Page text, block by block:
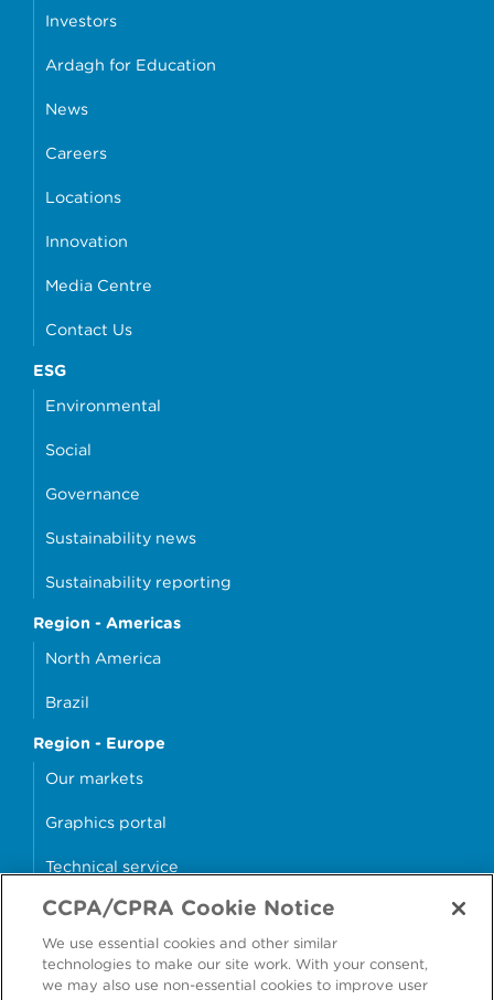
Investors
Ardagh for Education
News
Careers
Locations
Innovation
Media Centre
Contact Us
ESG
Environmental
Social
Governance
Sustainability news
Sustainability reporting
Region - Americas
North America
Brazil
Region - Europe
Our markets
Graphics portal
Technical service
Why cans?
Sample store
CCPA/CPRA Cookie Notice
We use essential cookies and other similar
technologies to make our site work. With your consent,
we may also use non-essential cookies to improve user